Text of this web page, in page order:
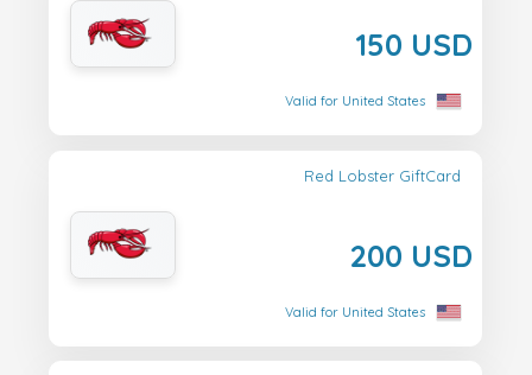
150 USD
Valid for United States
Red Lobster GiftCard
200 USD
Valid for United States